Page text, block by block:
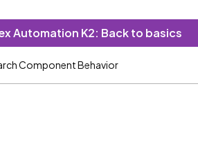
Automation K2: Back to basics
Component Behavior